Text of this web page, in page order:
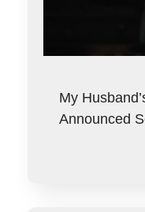
My
Announced